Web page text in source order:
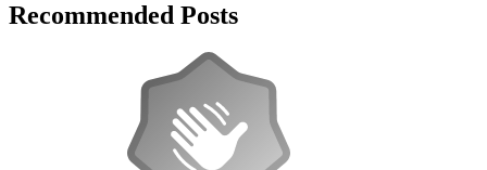
Recommended Posts